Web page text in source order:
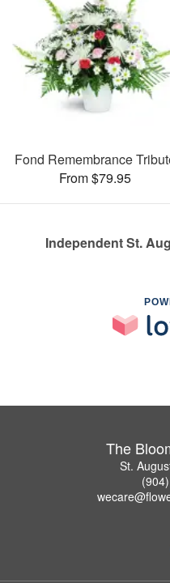
Fond Remembrance
From $79.95
Independent St.
The
St.